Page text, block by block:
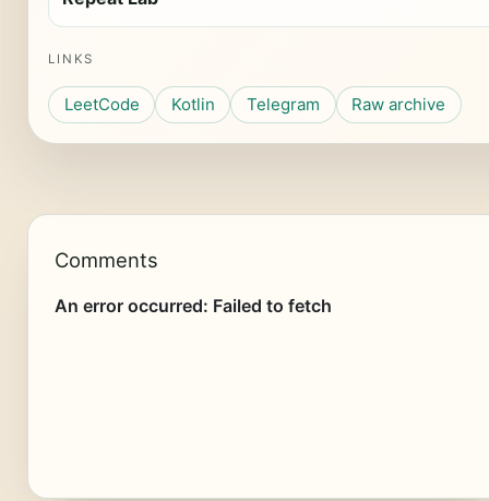
LINKS
LeetCode Kotlin Telegram Raw archive
Comments